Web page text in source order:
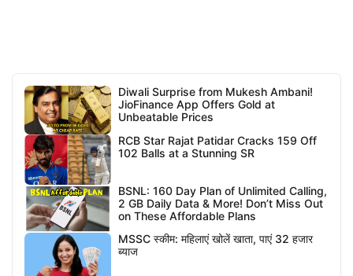
Diwali Surprise from Mukesh Ambani!
JioFinance App Offers Gold at
Unbeatable Prices
RCB Star Rajat Patidar Cracks 159 Off
102 Balls at a Stunning SR
BSNL: 160 Day Plan of Unlimited Calling,
2 GB Daily Data & More! Don’t Miss Out
on These Affordable Plans
MSSC स्कीम: महिलाएं खोलें खाता, पाएं 32 हजार
ब्याज